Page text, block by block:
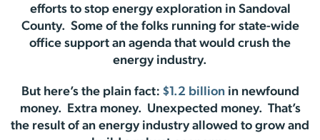
efforts to stop energy exploration in Sandoval
County. Some of the folks running for state-wide
office support an agenda that would crush the
energy industry.
But here’s the plain fact: $1.2 billionin newfound
money. Extra money. Unexpected money. That’s
the result of an energy industry allowed to grow and